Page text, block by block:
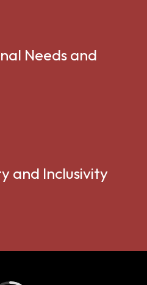
Needs and
and Inclusivity